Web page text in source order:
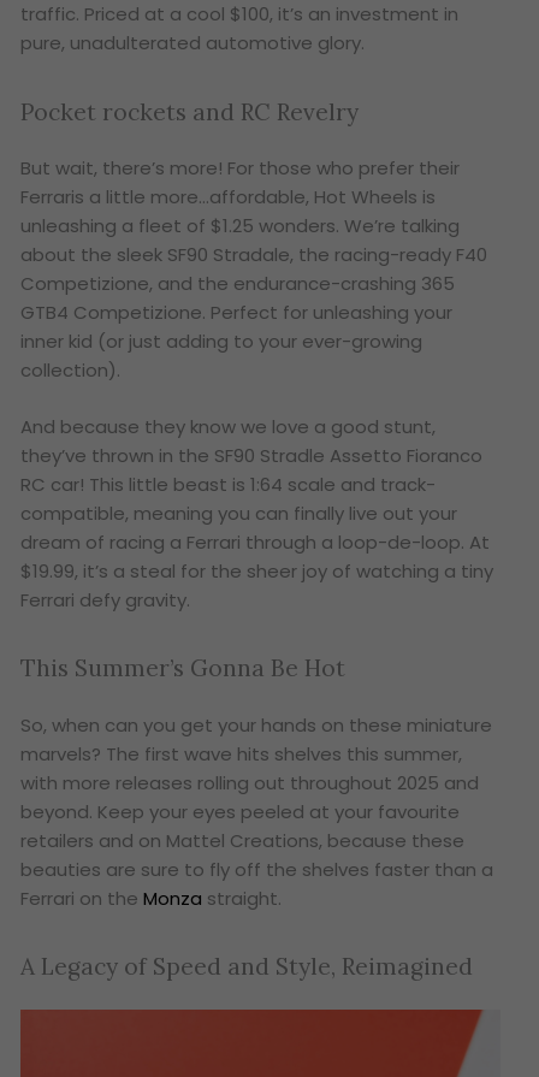
traffic. Priced at a cool $100, it’s an investment in
pure, unadulterated automotive glory.
Pocket rockets and RC Revelry
But wait, there’s more! For those who prefer their
Ferraris a little more…affordable, Hot Wheels is
unleashing a fleet of $1.25 wonders. We’re talking
about the sleek SF90 Stradale, the racing-ready F40
Competizione, and the endurance-crashing 365
GTB4 Competizione. Perfect for unleashing your
inner kid (or just adding to your ever-growing
collection).
And because they know we love a good stunt,
they’ve thrown in the SF90 Stradle Assetto Fioranco
RC car! This little beast is 1:64 scale and track-
compatible, meaning you can finally live out your
dream of racing a Ferrari through a loop-de-loop. At
$19.99, it’s a steal for the sheer joy of watching a tiny
Ferrari defy gravity.
This Summer’s Gonna Be Hot
So, when can you get your hands on these miniature
marvels? The first wave hits shelves this summer,
with more releases rolling out throughout 2025 and
beyond. Keep your eyes peeled at your favourite
retailers and on Mattel Creations, because these
beauties are sure to fly off the shelves faster than a
Ferrari on theMonza straight.
A Legacy of Speed and Style, Reimagined